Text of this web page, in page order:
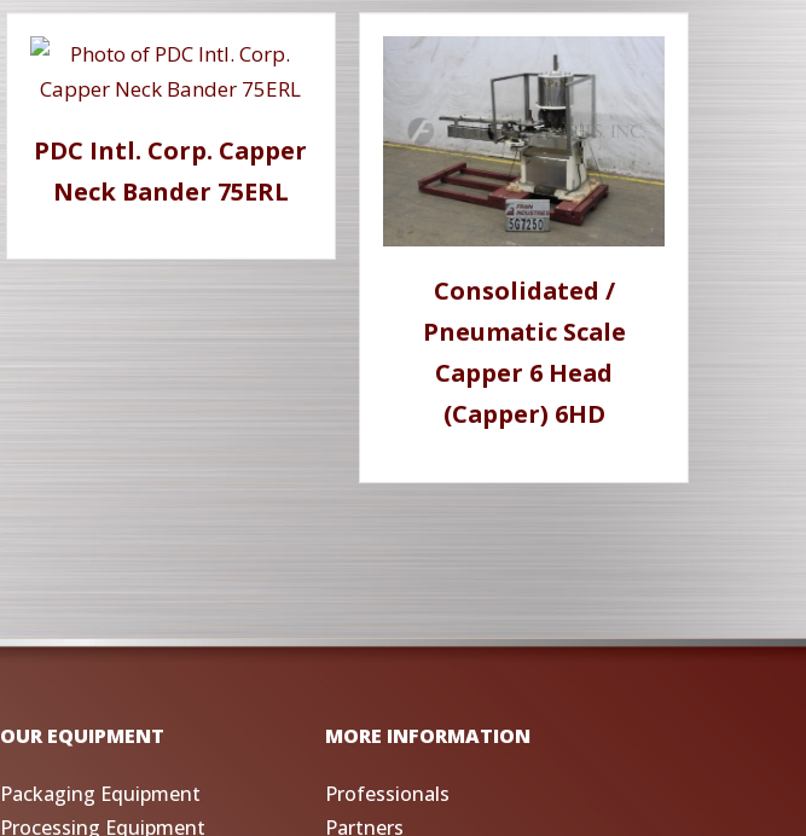
PDC Intl. Corp. Capper
Neck Bander 75ERL
Consolidated /
Pneumatic Scale
Capper 6 Head
(Capper) 6HD
OUR EQUIPMENT
Packaging Equipment
Processing Equipment
MORE INFORMATION
Professionals
Partners